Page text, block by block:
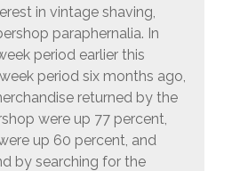
in vintage shaving,
paraphernalia. In
period earlier this
period six months ago,
returned by the
were up 77 percent,
up 60 percent, and
by searching for the